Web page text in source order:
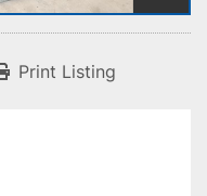
Print Listing